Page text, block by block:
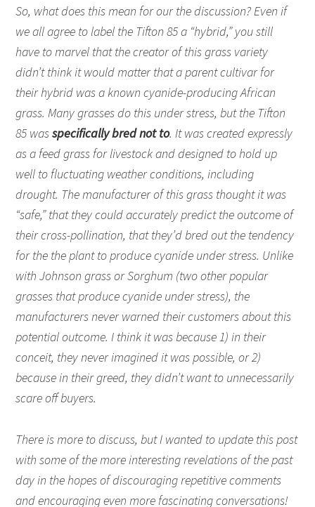
So, what does this mean for our the discussion? Even if
we all agree to label the Tifton 85 a “hybrid,” you still
have to marvel that the creator of this grass variety
didn’t think it would matter that a parent cultivar for
their hybrid was a known cyanide-producing African
grass. Many grasses do this under stress, but the Tifton
85 wasspecifically bred not to. It was created expressly
as a feed grass for livestock and designed to hold up
well to fluctuating weather conditions, including
drought. The manufacturer of this grass thought it was
“safe,” that they could accurately predict the outcome of
their cross-pollination, that they’d bred out the tendency
for the the plant to produce cyanide under stress. Unlike
with Johnson grass or Sorghum (two other popular
grasses that produce cyanide under stress), the
manufacturers never warned their customers about this
potential outcome. I think it was because 1) in their
conceit, they never imagined it was possible, or 2)
because in their greed, they didn’t want to unnecessarily
scare off buyers.
There is more to discuss, but I wanted to update this post
with some of the more interesting revelations of the past
day in the hopes of discouraging repetitive comments
and encouraging even more fascinating conversations!